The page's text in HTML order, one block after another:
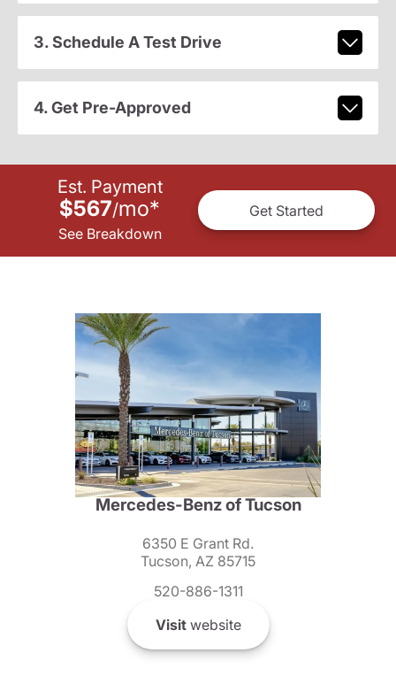
3. Schedule A Test Drive
4. Get Pre-Approved
Est. Payment
$567/mo*
See Breakdown
Get Started
Mercedes-Benz of Tucson
6350 E Grant Rd.
Tucson, AZ 85715
520-886-1311
Visitwebsite